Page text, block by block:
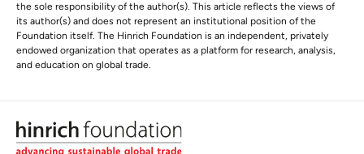
the sole responsibility of the author(s). This article reflects the views of
its author(s) and does not represent an institutional position of the
Foundation itself. The Hinrich Foundation is an independent, privately
endowed organization that operates as a platform for research, analysis,
and education on global trade.